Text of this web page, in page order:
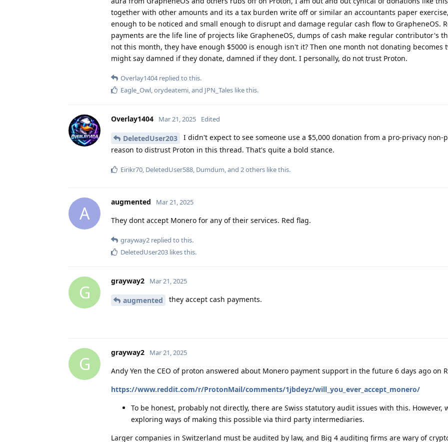
together with other amounts and its a tax burden write off or similar an accountants paper
enough to be noticed and small enough to disrupt and damage regular cash flow to GrapheneOS.
payments are the life line of projects like GrapheneOS, dumps of cash make regular contributor's
not this month, they have enough $5000 is enough isn't it? Then one month not donating becomes
might say damned if they donate, damned if they dont. I personally, do not trust Proton.
Overlay1404replied to this.
Eagle_Owl,orydeatemi, and JPN_Tales like this.
Overlay1404 Mar 21, 2025 Edited
DeletedUser203
I didn't expect to see someone use a $5,000 donation from a pro-privacy non-
reason to distrust Proton in this thread. That's quite a bold stance.
Eirikr70, DeletedUser588, Dumdum, and 2others like this.
A
augmented Mar 21, 2025
They dont accept Monero for any of their services. Red flag.
grayway2 replied to this.
DeletedUser203 likes this.
G
grayway2 Mar 21, 2025
augmented they accept cash payments.
G
grayway2 Mar 21, 2025
Andy Yen the CEO of proton answered about Monero payment support in the future 6 days ago on
https://www.reddit.com/r/ProtonMail/comments/1jbdeyz/will_you_ever_accept_monero/
To be honest, probably not directly, there are Swiss statutory audit issues with this. However,
exploring ways of making this possible via third party intermediaries.
Larger companies in Switzerland must be audited by law, and Big 4 auditing firms are wary of